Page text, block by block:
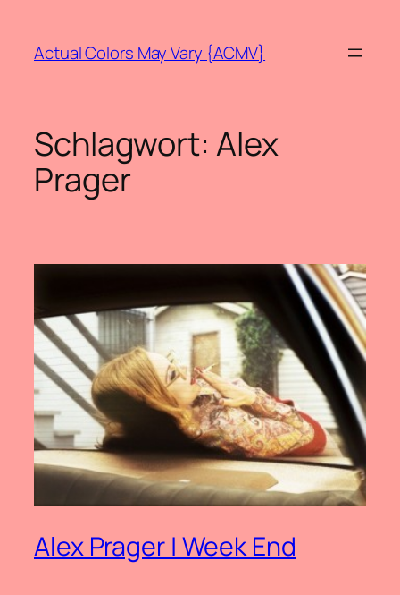
springen
Actual Colors May Vary {ACMV}
Schlagwort: Alex
Prager
Alex Prager | Week End